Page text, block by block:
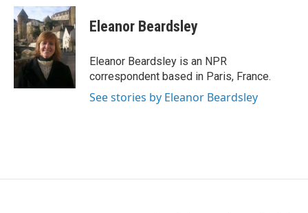
c
e
b
o
o
k
i
t
t
e
r
n
k
e
d
I
n
Eleanor Beardsley
Eleanor Beardsley is an NPR
correspondent based in Paris, France.
See stories by Eleanor Beardsley